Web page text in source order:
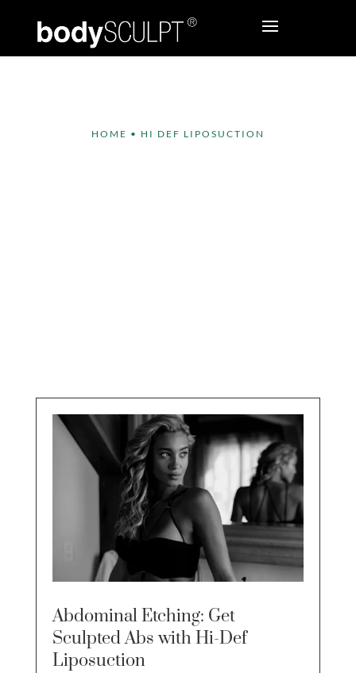
HOME • HI DEF LIPOSUCTION
Abdominal Etching: Get
Sculpted Abs with Hi-Def
Liposuction